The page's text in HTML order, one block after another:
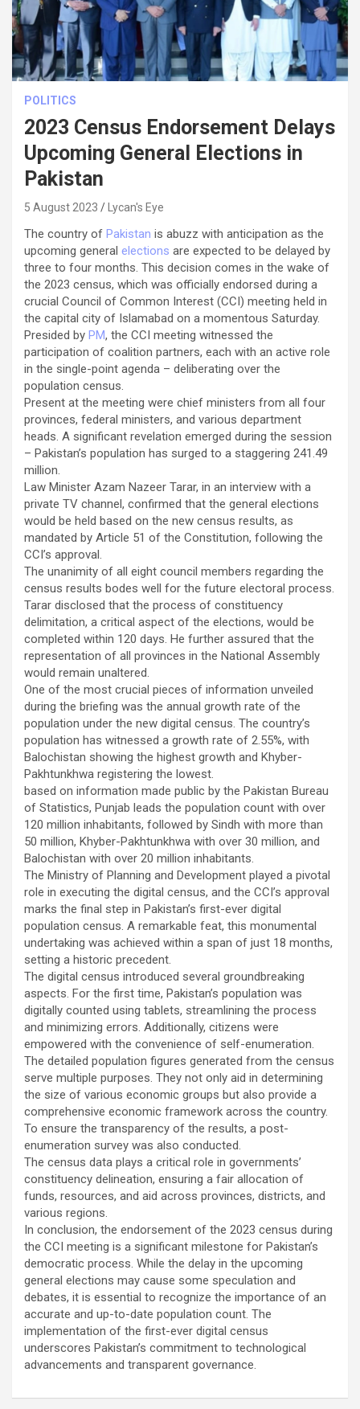
POLITICS
2023 Census Endorsement Delays
Upcoming General Elections in
Pakistan
5 August 2023 Lycan's Eye
The country of Pakistan is abuzz with anticipation as the
upcoming general elections are expected to be delayed by
three to four months. This decision comes in the wake of
the 2023 census, which was officially endorsed during a
crucial Council of Common Interest (CCI) meeting held in
the capital city of Islamabad on a momentous Saturday.
Presided by PM, the CCI meeting witnessed the
participation of coalition partners, each with an active role
in the single-point agenda – deliberating over the
population census.
Present at the meeting were chief ministers from all four
provinces, federal ministers, and various department
heads. A significant revelation emerged during the session
– Pakistan’s population has surged to a staggering 241.49
million.
Law Minister Azam Nazeer Tarar, in an interview with a
private TV channel, confirmed that the general elections
would be held based on the new census results, as
mandated by Article 51 of the Constitution, following the
CCI’s approval.
The unanimity of all eight council members regarding the
census results bodes well for the future electoral process.
Tarar disclosed that the process of constituency
delimitation, a critical aspect of the elections, would be
completed within 120 days. He further assured that the
representation of all provinces in the National Assembly
would remain unaltered.
One of the most crucial pieces of information unveiled
during the briefing was the annual growth rate of the
population under the new digital census. The country’s
population has witnessed a growth rate of 2.55%, with
Balochistan showing the highest growth and Khyber-
Pakhtunkhwa registering the lowest.
based on information made public by the Pakistan Bureau
of Statistics, Punjab leads the population count with over
120 million inhabitants, followed by Sindh with more than
50 million, Khyber-Pakhtunkhwa with over 30 million, and
Balochistan with over 20 million inhabitants.
The Ministry of Planning and Development played a pivotal
role in executing the digital census, and the CCI’s approval
marks the final step in Pakistan’s first-ever digital
population census. A remarkable feat, this monumental
undertaking was achieved within a span of just 18 months,
setting a historic precedent.
The digital census introduced several groundbreaking
aspects. For the first time, Pakistan’s population was
digitally counted using tablets, streamlining the process
and minimizing errors. Additionally, citizens were
empowered with the convenience of self-enumeration.
The detailed population figures generated from the census
serve multiple purposes. They not only aid in determining
the size of various economic groups but also provide a
comprehensive economic framework across the country.
To ensure the transparency of the results, a post-
enumeration survey was also conducted.
The census data plays a critical role in governments’
constituency delineation, ensuring a fair allocation of
funds, resources, and aid across provinces, districts, and
various regions.
In conclusion, the endorsement of the 2023 census during
the CCI meeting is a significant milestone for Pakistan’s
democratic process. While the delay in the upcoming
general elections may cause some speculation and
debates, it is essential to recognize the importance of an
accurate and up-to-date population count. The
implementation of the first-ever digital census
underscores Pakistan’s commitment to technological
advancements and transparent governance.